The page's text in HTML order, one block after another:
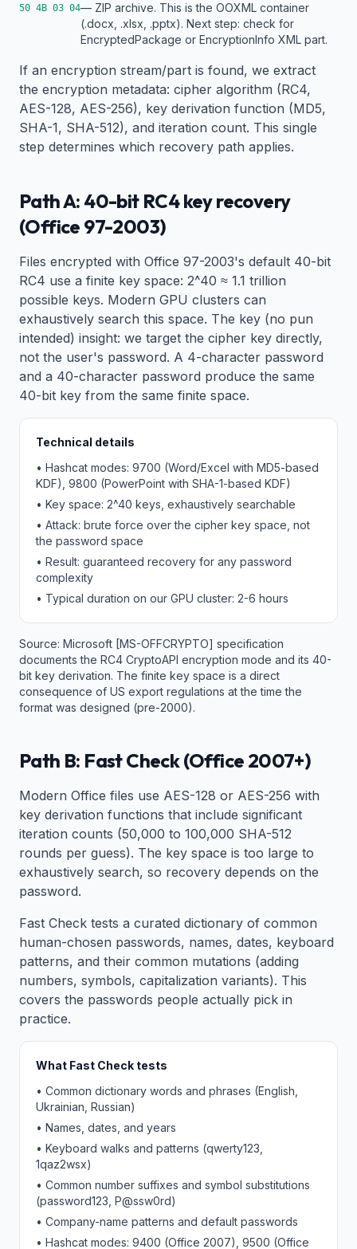
50 4B 03 04— ZIP archive. This is the OOXML container
(.docx, .xlsx, .pptx). Next step: check for
EncryptedPackage or EncryptionInfo XML part.
If an encryption stream/part is found, we extract
the encryption metadata: cipher algorithm (RC4,
AES-128, AES-256), key derivation function (MD5,
SHA-1, SHA-512), and iteration count. This single
step determines which recovery path applies.
Path A: 40-bit RC4 key recovery
(Office 97-2003)
Files encrypted with Office 97-2003's default 40-bit
RC4 use a finite key space: 2^40 ≈ 1.1 trillion
possible keys. Modern GPU clusters can
exhaustively search this space. The key (no pun
intended) insight: we target the cipher key directly,
not the user's password. A 4-character password
and a 40-character password produce the same
40-bit key from the same finite space.
Technical details
• Hashcat modes: 9700 (Word/Excel with MD5-based
KDF), 9800 (PowerPoint with SHA-1-based KDF)
• Key space: 2^40 keys, exhaustively searchable
• Attack: brute force over the cipher key space, not
the password space
• Result: guaranteed recovery for any password
complexity
• Typical duration on our GPU cluster: 2-6 hours
Source: Microsoft [MS-OFFCRYPTO] specification
documents the RC4 CryptoAPI encryption mode and its 40-
bit key derivation. The finite key space is a direct
consequence of US export regulations at the time the
format was designed (pre-2000).
Path B: Fast Check (Office 2007+)
Modern Office files use AES-128 or AES-256 with
key derivation functions that include significant
iteration counts (50,000 to 100,000 SHA-512
rounds per guess). The key space is too large to
exhaustively search, so recovery depends on the
password.
Fast Check tests a curated dictionary of common
human-chosen passwords, names, dates, keyboard
patterns, and their common mutations (adding
numbers, symbols, capitalization variants). This
covers the passwords people actually pick in
practice.
What Fast Check tests
• Common dictionary words and phrases (English,
Ukrainian, Russian)
• Names, dates, and years
• Keyboard walks and patterns (qwerty123,
1qaz2wsx)
• Common number suffixes and symbol substitutions
(password123, P@ssw0rd)
• Company-name patterns and default passwords
• Hashcat modes: 9400 (Office 2007), 9500 (Office